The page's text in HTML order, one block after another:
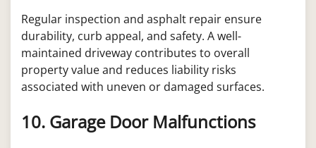
Regular inspection and asphalt repair ensure
durability, curb appeal, and safety. A well-
maintained driveway contributes to overall
property value and reduces liability risks
associated with uneven or damaged surfaces.
10. Garage Door Malfunctions